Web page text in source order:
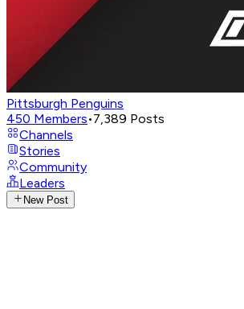
Pittsburgh Penguins
450 Members•7,389 Posts
Channels
Stories
Community
Leaders
New Post